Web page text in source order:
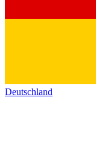
Deutschland